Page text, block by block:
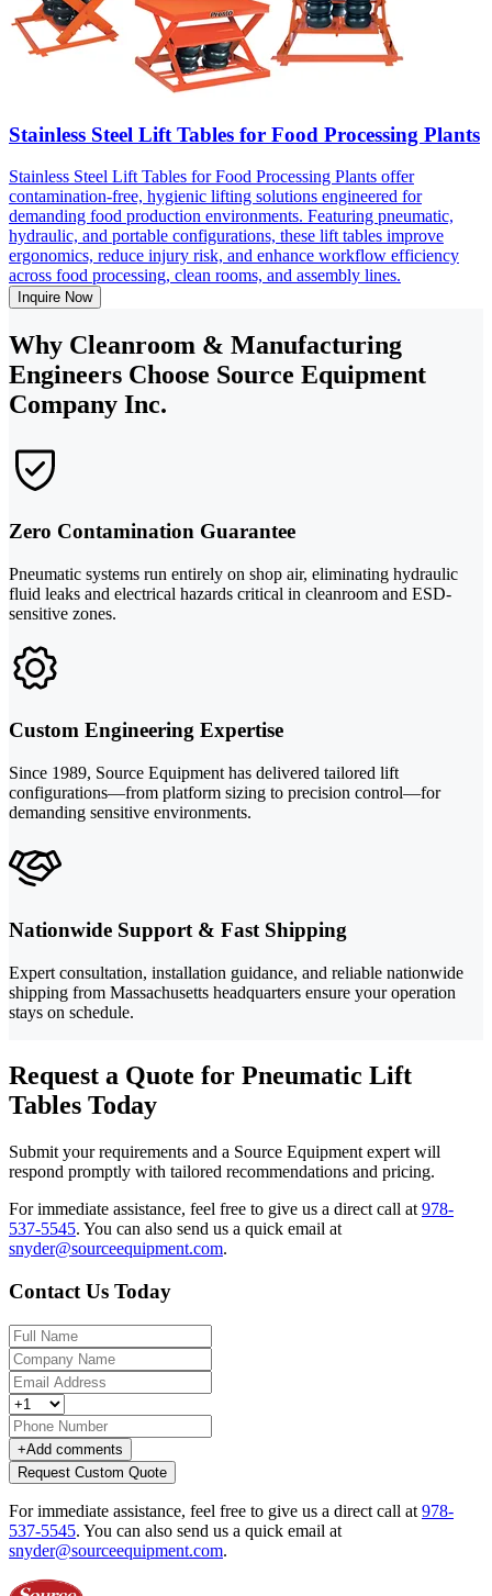
Stainless Steel Lift Tables for Food Processing Plants
Stainless Steel Lift Tables for Food Processing Plants offer
contamination-free, hygienic lifting solutions engineered for
demanding food production environments. Featuring pneumatic,
hydraulic, and portable configurations, these lift tables improve
ergonomics, reduce injury risk, and enhance workflow efficiency
across food processing, clean rooms, and assembly lines.
Inquire Now
Why Cleanroom & Manufacturing
Engineers Choose Source Equipment
Company Inc.
Zero Contamination Guarantee
Pneumatic systems run entirely on shop air, eliminating hydraulic
fluid leaks and electrical hazards critical in cleanroom and ESD-
sensitive zones.
Custom Engineering Expertise
Since 1989, Source Equipment has delivered tailored lift
configurations—from platform sizing to precision control—for
demanding sensitive environments.
Nationwide Support & Fast Shipping
Expert consultation, installation guidance, and reliable nationwide
shipping from Massachusetts headquarters ensure your operation
stays on schedule.
Request a Quote for Pneumatic Lift
Tables Today
Submit your requirements and a Source Equipment expert will
respond promptly with tailored recommendations and pricing.
For immediate assistance, feel free to give us a direct call at 978-
537-5545. You can also send us a quick email at
snyder@sourceequipment.com.
Contact Us Today
+Add comments
Request Custom Quote
For immediate assistance, feel free to give us a direct call at 978-
537-5545. You can also send us a quick email at
snyder@sourceequipment.com.